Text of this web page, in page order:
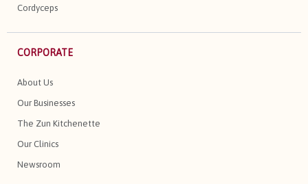
Cordyceps
CORPORATE
About Us
Our Businesses
The Zun Kitchenette
Our Clinics
Newsroom